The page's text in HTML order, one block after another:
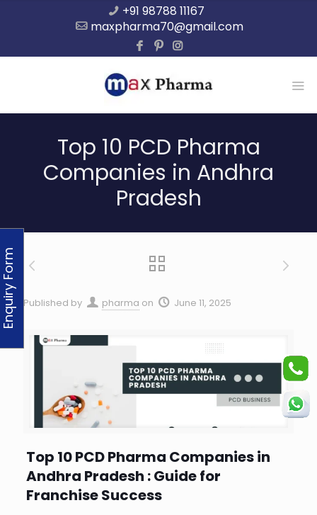
+91 98788 11167
maxpharma70@gmail.com
Top 10 PCD Pharma
Companies in Andhra
Pradesh
Published by pharma on June 11, 2025
Top 10 PCD Pharma Companies in
Andhra Pradesh : Guide for
Franchise Success
Enquiry Form